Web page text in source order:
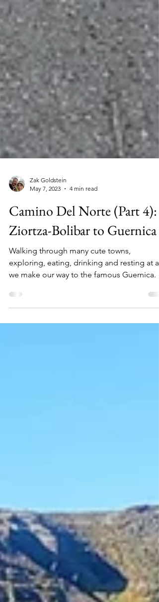
May 7, 2023
4 min read
Camino Del Norte (Part 4):
Ziortza-Bolibar to Guernica
Walking through many cute towns,
we make our way to the famous Guernica.